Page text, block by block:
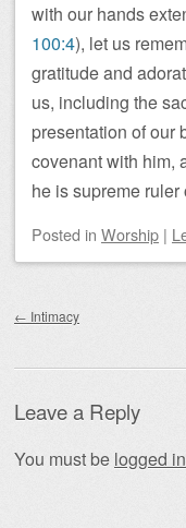
with our hands
100:4), let us
gratitude and
us, including the
presentation of our
covenant with him,
he is supreme
Posted in Worship |
← Intimacy
Leave a Reply
You must be logged in